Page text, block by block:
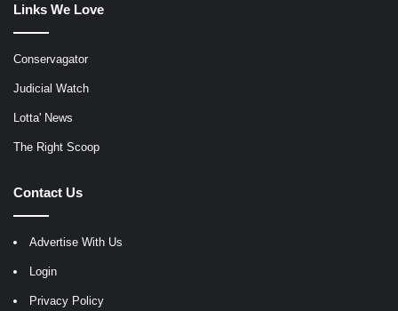
Links We Love
Conservagator
Judicial Watch
Lotta' News
The Right Scoop
Contact Us
Advertise With Us
Login
Privacy Policy